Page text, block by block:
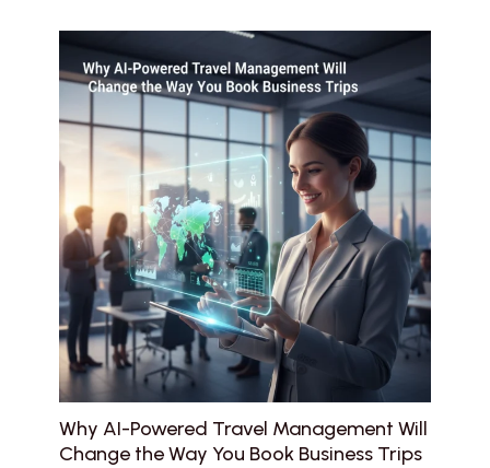
Why AI-Powered Travel Management Will
Change the Way You Book Business Trips